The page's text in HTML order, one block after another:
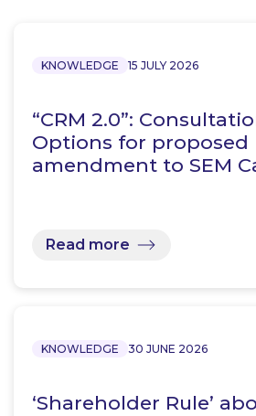
KNOWLEDGE 15 JULY 2026
“CRM 2.0”:
Options for proposed
amendment to SEM
Read more
KNOWLEDGE 30 JUNE 2026
‘Shareholder Rule’